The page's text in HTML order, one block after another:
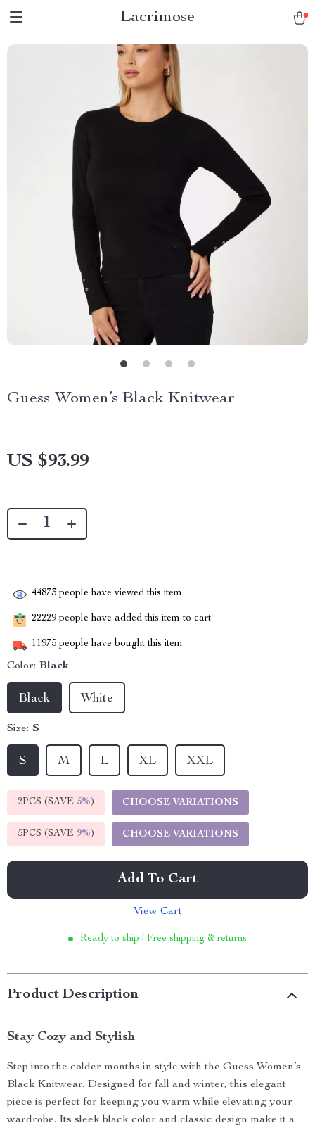
Lacrimose
Guess Women’s Black Knitwear
US $93.99
44873 people have viewed this item
22229 people have added this item to cart
11975 people have bought this item
Color: Black
Black White
Size: S
S M L XL XXL
2PCS (SAVE 5%) CHOOSE VARIATIONS
5PCS (SAVE 9%) CHOOSE VARIATIONS
Add To Cart
View Cart
Ready to ship | Free shipping & returns
Product Description
Stay Cozy and Stylish
Step into the colder months in style with the Guess Women’s
Black Knitwear. Designed for fall and winter, this elegant
piece is perfect for keeping you warm while elevating your
wardrobe. Its sleek black color and classic design make it a